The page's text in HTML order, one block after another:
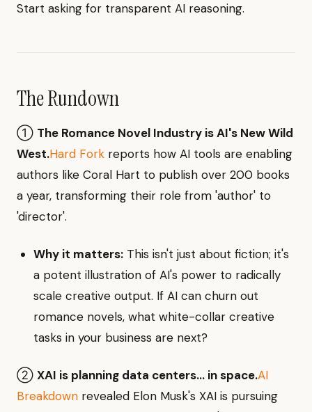
Start asking for transparent AI reasoning.
The Rundown
① The Romance Novel Industry is AI's New Wild
West.Hard Fork reports how AI tools are enabling
authors like Coral Hart to publish over 200 books
a year, transforming their role from 'author' to
'director'.
Why it matters: This isn't just about fiction; it's
a potent illustration of AI's power to radically
scale creative output. If AI can churn out
romance novels, what white-collar creative
tasks in your business are next?
② XAI is planning data centers… in space.AI
Breakdown revealed Elon Musk's XAI is pursuing